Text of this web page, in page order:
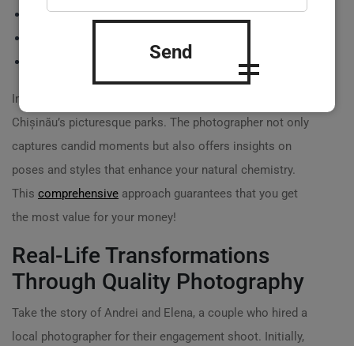
Professional editing and retouching of images
Usage rights for social media and personal use
Imagine booking an outdoor couple’s session in
Chișinău’s picturesque parks. The photographer not only
captures candid moments but also offers insights on
poses and styles that enhance your natural chemistry.
This comprehensive approach guarantees that you get
the most value for your money!
Real-Life Transformations
Through Quality Photography
Take the story of Andrei and Elena, a couple who hired a
local photographer for their engagement shoot. Initially,
Send